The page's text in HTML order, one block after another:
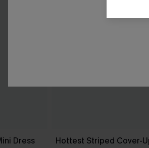
Dress Hottest Striped Cover-